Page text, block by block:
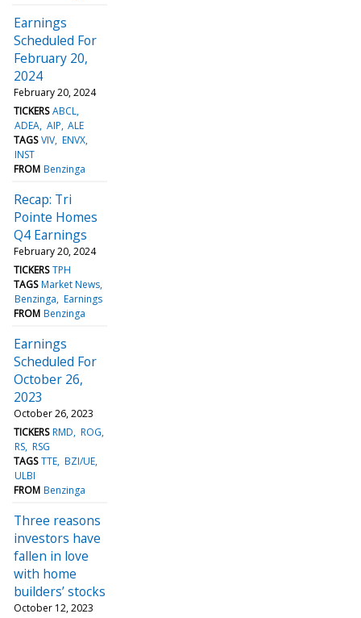
Earnings
Scheduled For
February 20,
2024
February 20, 2024
TICKERS ABCL
ADEA AIP ALE
TAGS VIV ENVX
INST
FROM Benzinga
Recap: Tri
Pointe Homes
Q4 Earnings
February 20, 2024
TICKERS TPH
TAGS Market News
Benzinga Earnings
FROM Benzinga
Earnings
Scheduled For
October 26,
2023
October 26, 2023
TICKERS RMD ROG
RS RSG
TAGS TTE BZI/UE
ULBI
FROM Benzinga
Three reasons
investors have
fallen in love
with home
builders’ stocks
October 12, 2023